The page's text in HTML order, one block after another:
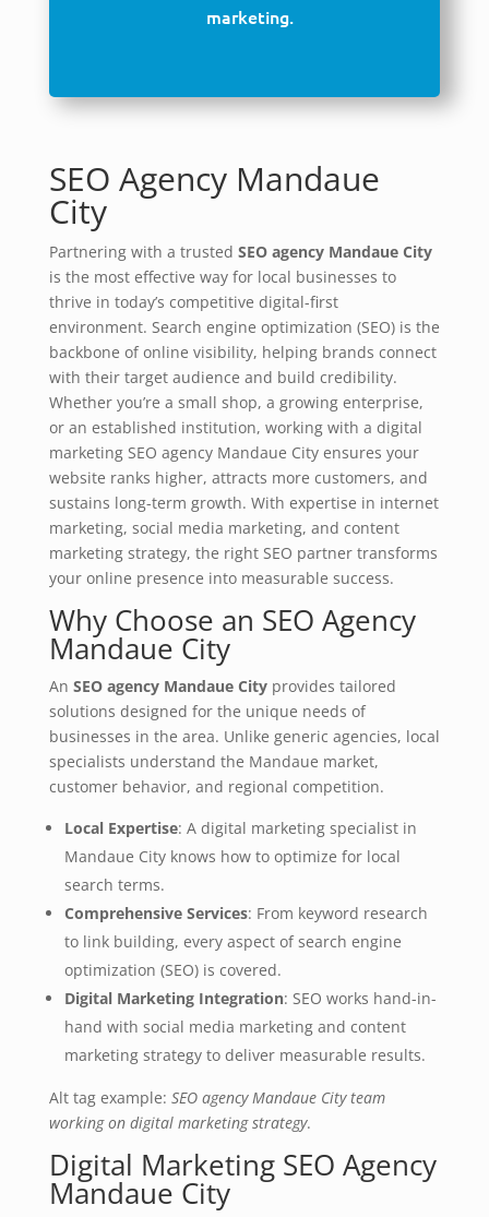
marketing.
SEO Agency Mandaue
City
Partnering with a trusted SEO agency Mandaue City
is the most effective way for local businesses to
thrive in today’s competitive digital-first
environment. Search engine optimization (SEO) is the
backbone of online visibility, helping brands connect
with their target audience and build credibility.
Whether you’re a small shop, a growing enterprise,
or an established institution, working with a digital
marketing SEO agency Mandaue City ensures your
website ranks higher, attracts more customers, and
sustains long-term growth. With expertise in internet
marketing, social media marketing, and content
marketing strategy, the right SEO partner transforms
your online presence into measurable success.
Why Choose an SEO Agency
Mandaue City
An SEO agency Mandaue Cityprovides tailored
solutions designed for the unique needs of
businesses in the area. Unlike generic agencies, local
specialists understand the Mandaue market,
customer behavior, and regional competition.
Local Expertise: A digital marketing specialist in
Mandaue City knows how to optimize for local
search terms.
Comprehensive Services: From keyword research
to link building, every aspect of search engine
optimization (SEO) is covered.
Digital Marketing Integration: SEO works hand-in-
hand with social media marketing and content
marketing strategy to deliver measurable results.
Alt tag example: SEO agency Mandaue City team
working on digital marketing strategy.
Digital Marketing SEO Agency
Mandaue City